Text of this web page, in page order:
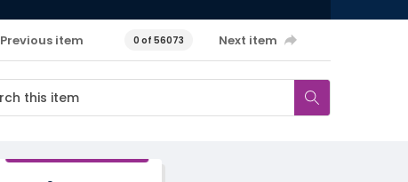
Previous item 0 of 56073 Next item